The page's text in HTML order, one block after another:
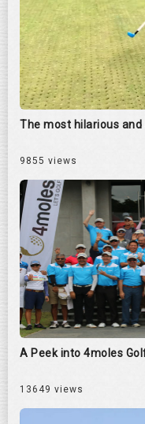
The most hilarious
9855 views
A Peek into 4moles
13649 views